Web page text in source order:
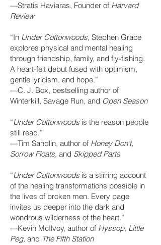
—Stratis Haviaras, Founder of Harvard
Review
“In Under Cottonwoods, Stephen Grace
explores physical and mental healing
through friendship, family, and fly-fishing.
A heart-felt debut fused with optimism,
gentle lyricism, and hope.”
—C. J. Box, bestselling author of
Winterkill, Savage Run, and Open Season
“Under Cottonwoods is the reason people
still read.”
—Tim Sandlin, author of Honey Don’t,
Sorrow Floats, and Skipped Parts
“Under Cottonwoods is a stirring account
of the healing transformations possible in
the lives of broken men. Every page
invites us deeper into the dark and
wondrous wilderness of the heart.”
—Kevin McIlvoy, author of Hyssop, Little
Peg, and The Fifth Station